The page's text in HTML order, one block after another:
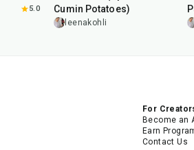
5.0
Cumin Potatoes)
leenakohli
For
Become an
Earn
Contact Us